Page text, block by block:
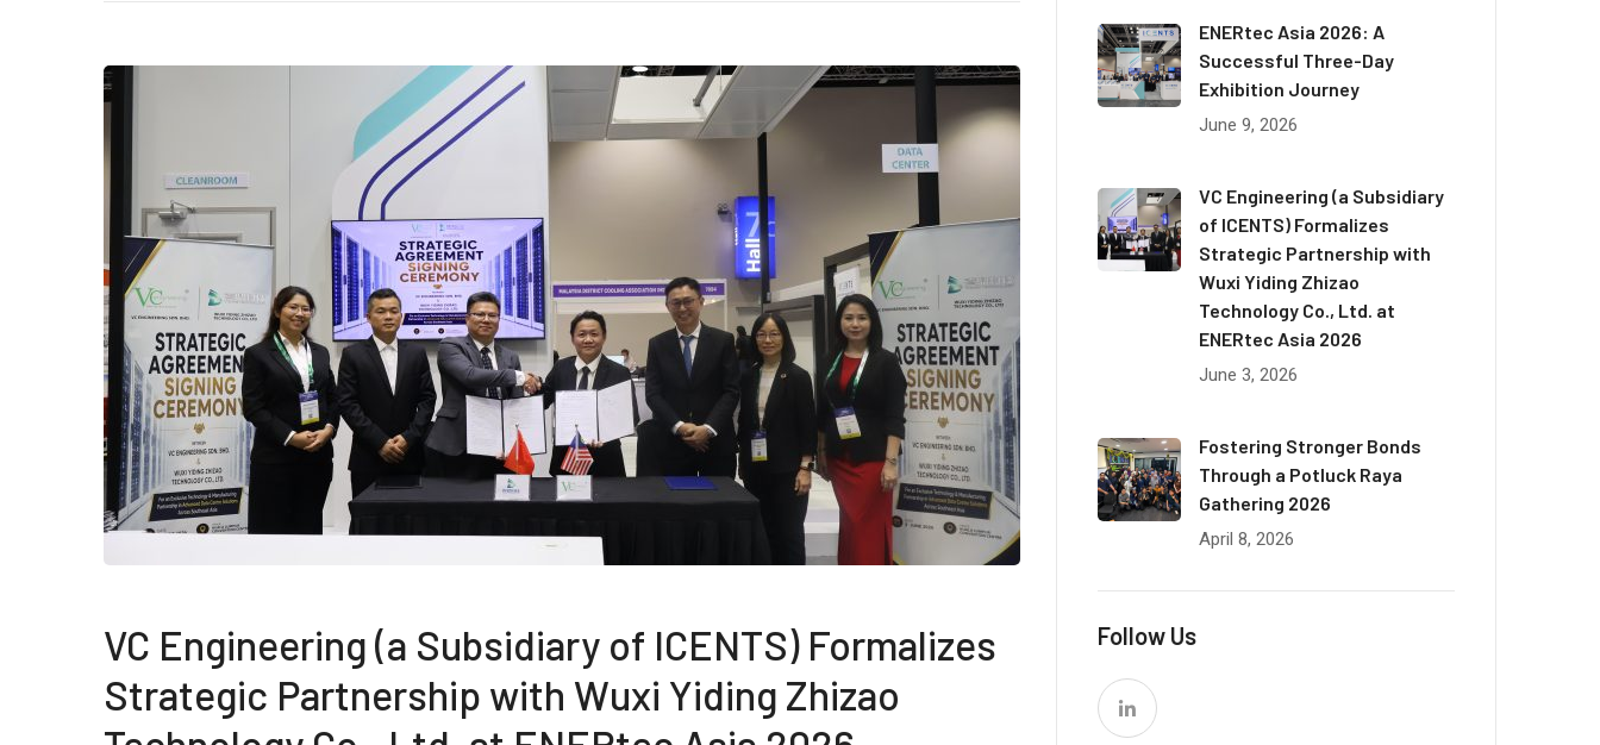
VC Engineering (a Subsidiary of ICENTS) Formalizes
Strategic Partnership with Wuxi Yiding Zhizao
ENERtec Asia 2026: A
Successful Three-Day
Exhibition Journey
June 9, 2026
VC Engineering (a Subsidiary
of ICENTS) Formalizes
Strategic Partnership with
Wuxi Yiding Zhizao
Technology Co., Ltd. at
ENERtec Asia 2026
June 3, 2026
Fostering Stronger Bonds
Through a Potluck Raya
Gathering 2026
April 8, 2026
Follow Us